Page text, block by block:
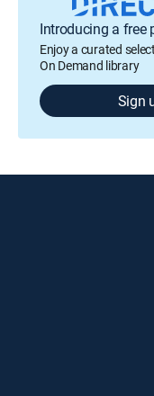
Introducing a free
Enjoy a curated
On Demand library
Sign